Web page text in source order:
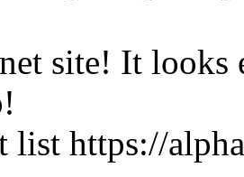
site! It
list https://